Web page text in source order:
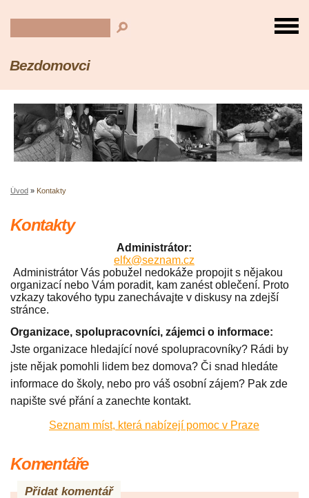
Bezdomovci
Úvod » Kontakty
Kontakty
Administrátor:
elfx@seznam.cz
Administrátor Vás pobužel nedokáže propojit s nějakou
organizací nebo Vám poradit, kam zanést oblečení. Proto
vzkazy takového typu zanechávajte v diskusy na zdejší
stránce.
Organizace, spolupracovníci, zájemci o informace:
Jste organizace hledající nové spolupracovníky? Rádi by
jste nějak pomohli lidem bez domova? Či snad hledáte
informace do školy, nebo pro váš osobní zájem? Pak zde
napište své přání a zanechte kontakt.
Seznam míst, která nabízejí pomoc v Praze
Komentáře
Přidat komentář